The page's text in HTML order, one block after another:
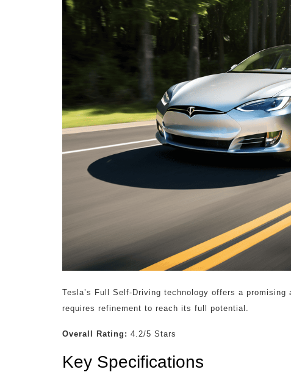
Tesla’s Full Self-Driving technology offers a
requires refinement to reach its full potential.
Overall Rating: 4.2/5 Stars
Key Specifications